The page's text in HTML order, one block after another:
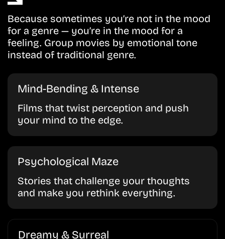
Because sometimes you’re not in the mood
for a genre — you’re in the mood for a
feeling. Group movies by emotional tone
instead of traditional genre.
Mind-Bending & Intense
Films that twist perception and push
your mind to the edge.
Psychological Maze
Stories that challenge your thoughts
and make you rethink everything.
Dreamy & Surreal